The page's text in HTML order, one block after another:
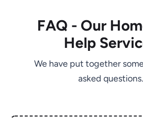
FAQ - Our
Help
We have put together
asked questions.